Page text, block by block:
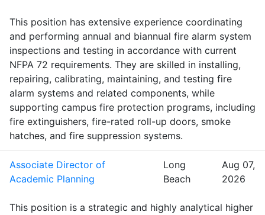
This position has extensive experience coordinating
and performing annual and biannual fire alarm system
inspections and testing in accordance with current
NFPA 72 requirements. They are skilled in installing,
repairing, calibrating, maintaining, and testing fire
alarm systems and related components, while
supporting campus fire protection programs, including
fire extinguishers, fire-rated roll-up doors, smoke
hatches, and fire suppression systems.
Associate Director of
Academic Planning
Long
Beach
Aug 07,
2026
This position is a strategic and highly analytical higher